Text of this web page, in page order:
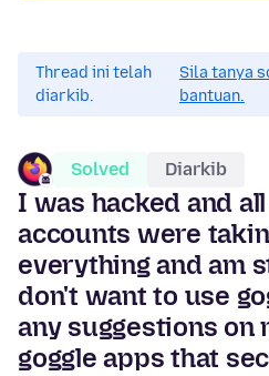
Thread ini telah
diarkib.
Sila tanya
bantuan.
Solved Diarkib
I was hacked and
accounts were
everything and am
don't want to use
any suggestions on
goggle apps that